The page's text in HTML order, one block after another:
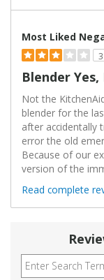
Most Liked
3
Blender
Not the
blender for the
after accidentally
error the old
Because of our
version of the
Read complete